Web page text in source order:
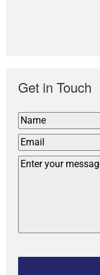
Get in Touch